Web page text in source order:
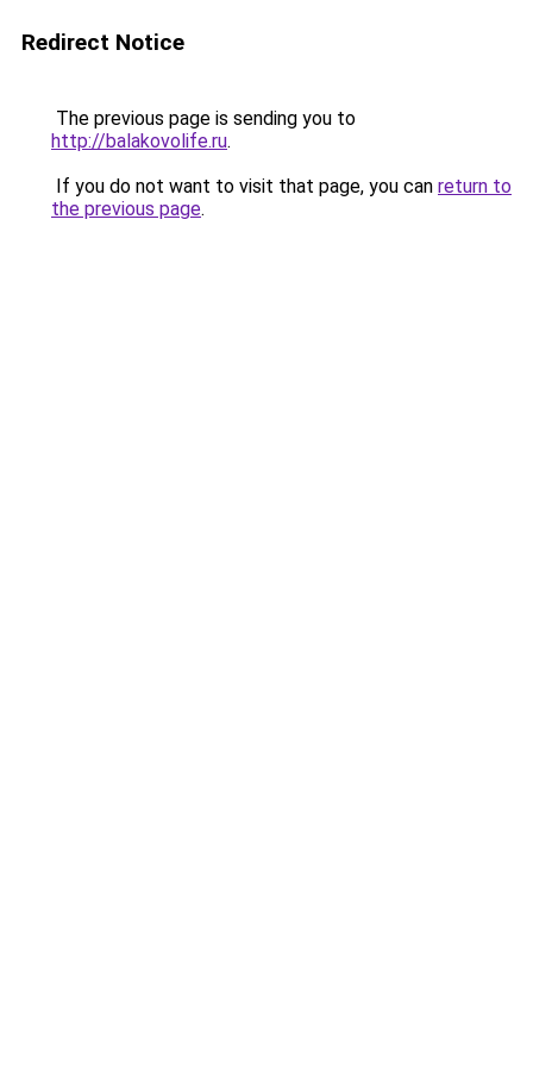
Redirect Notice
The previous page is sending you to
http://balakovolife.ru.
If you do not want to visit that page, you can return to
the previous page.